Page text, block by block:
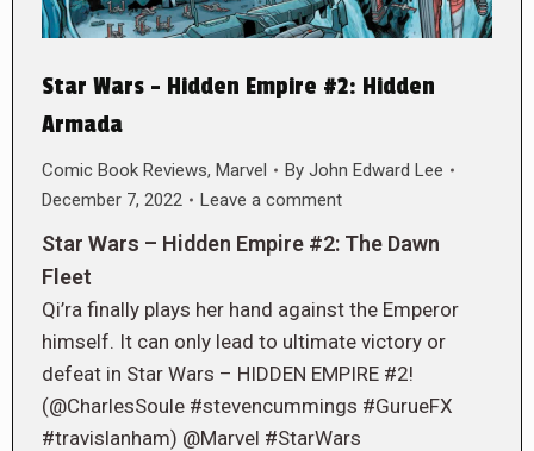
Star Wars – Hidden Empire #2: Hidden
Armada
Comic Book Reviews, Marvel By John Edward Lee
December 7, 2022
Leave a comment
Star Wars – Hidden Empire #2: The Dawn
Fleet
Qi’ra finally plays her hand against the Emperor
himself. It can only lead to ultimate victory or
defeat in Star Wars – HIDDEN EMPIRE #2!
(@CharlesSoule #stevencummings #GurueFX
#travislanham) @Marvel #StarWars